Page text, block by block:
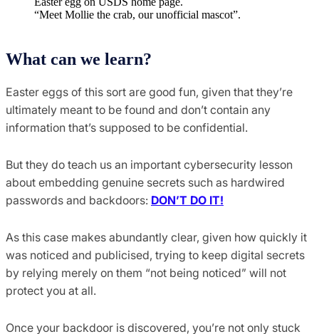
“Meet Mollie the crab, our unofficial mascot”.
What can we learn?
Easter eggs of this sort are good fun, given that they’re
ultimately meant to be found and don’t contain any
information that’s supposed to be confidential.
But they do teach us an important cybersecurity lesson
about embedding genuine secrets such as hardwired
passwords and backdoors: DON’T DO IT!
As this case makes abundantly clear, given how quickly it
was noticed and publicised, trying to keep digital secrets
by relying merely on them “not being noticed” will not
protect you at all.
Once your backdoor is discovered, you’re not only stuck